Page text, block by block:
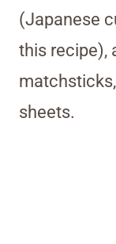
(Japanese
this recipe),
sheets.